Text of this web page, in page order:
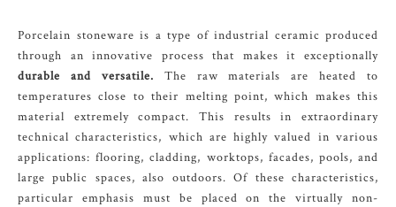
Porcelain stoneware is a type of industrial ceramic produced
through an innovative process that makes it exceptionally
durable and versatile. The raw materials are heated to
temperatures close to their melting point, which makes this
material extremely compact. This results in extraordinary
technical characteristics, which are highly valued in various
applications: flooring, cladding, worktops, facades, pools, and
large public spaces, also outdoors. Of these characteristics,
particular emphasis must be placed on the virtually non-